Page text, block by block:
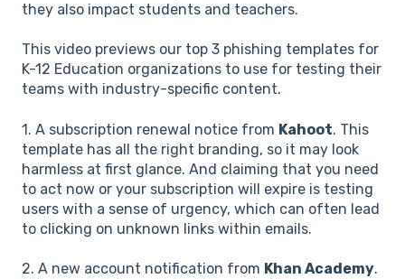
they also impact students and teachers.
This video previews our top 3 phishing templates for
K-12 Education organizations to use for testing their
teams with industry-specific content.
1. A subscription renewal notice from Kahoot. This
template has all the right branding, so it may look
harmless at first glance. And claiming that you need
to act now or your subscription will expire is testing
users with a sense of urgency, which can often lead
to clicking on unknown links within emails.
2. A new account notification from Khan Academy.